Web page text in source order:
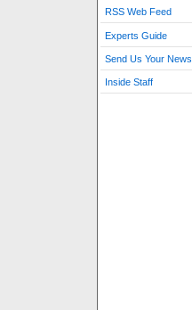
RSS Web Feed
Experts Guide
Send Us Your News
Inside Staff